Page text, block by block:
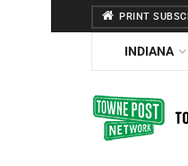
PRINT
INDIANA